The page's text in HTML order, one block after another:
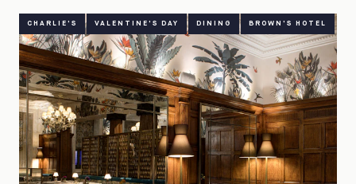
CHARLIE'S VALENTINE'S DAY DINING BROWN'S HOTEL